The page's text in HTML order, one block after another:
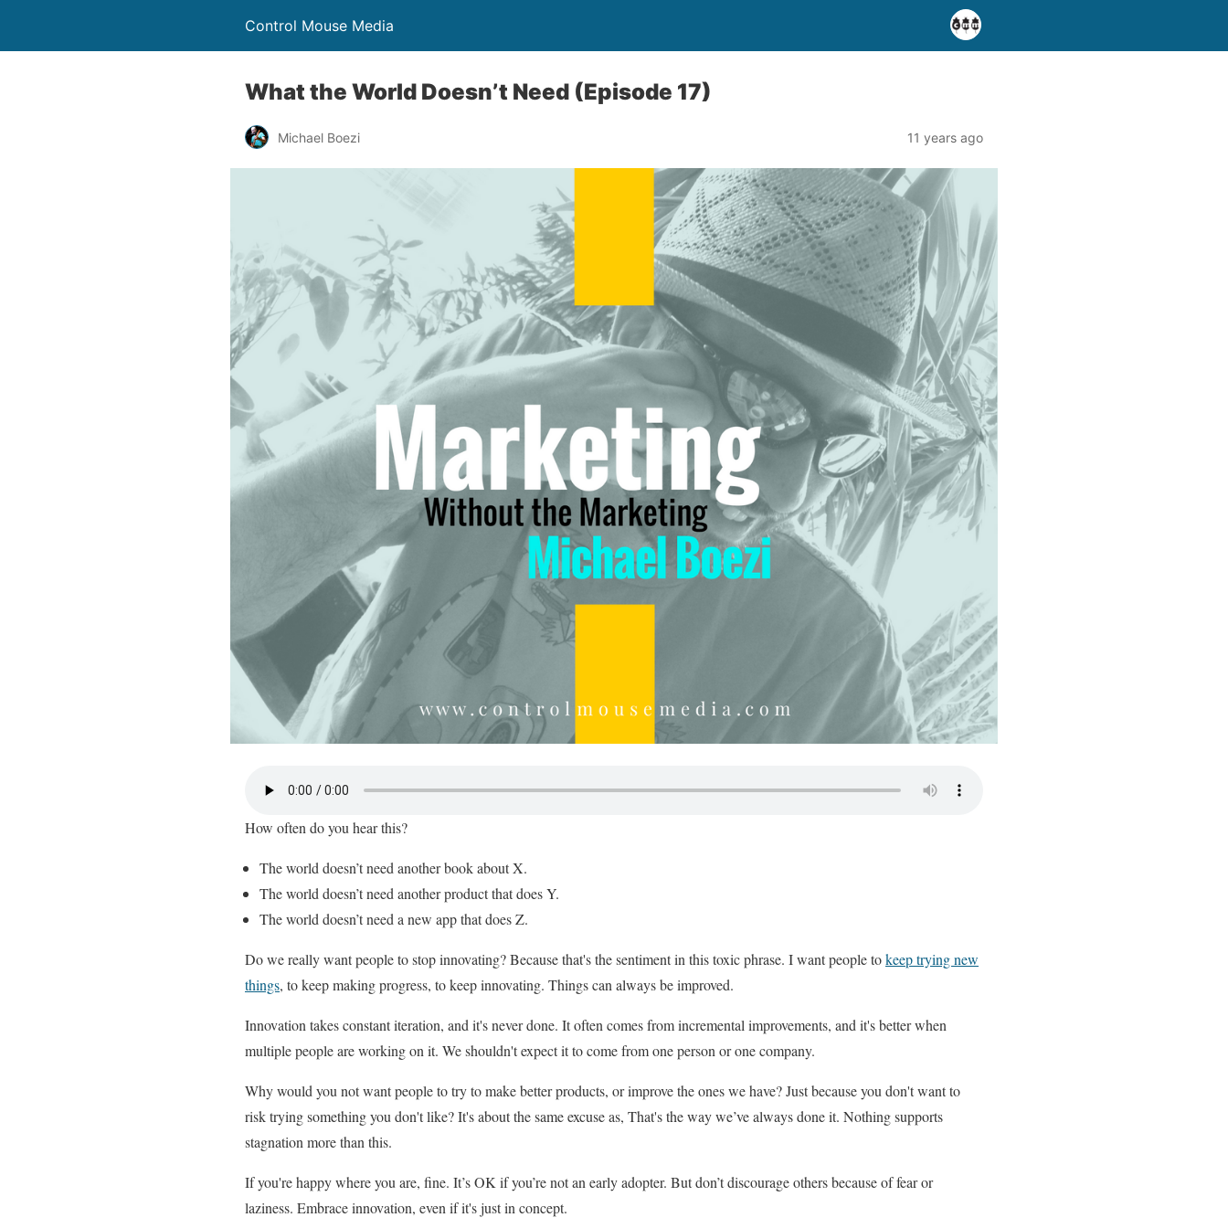
Control Mouse Media
What the World Doesn’t Need (Episode 17)
Michael Boezi 11 years ago
How often do you hear this?
The world doesn’t need another book about X.
The world doesn’t need another product that does Y.
The world doesn’t need a new app that does Z.
Do we really want people to stop innovating? Because that's the sentiment in this toxic phrase. I want people tokeep trying new
things, to keep making progress, to keep innovating. Things can always be improved.
Innovation takes constant iteration, and it's never done. It often comes from incremental improvements, and it's better when
multiple people are working on it. We shouldn't expect it to come from one person or one company.
Why would you not want people to try to make better products, or improve the ones we have? Just because you don't want to
risk trying something you don't like? It's about the same excuse as, That's the way we’ve always done it. Nothing supports
stagnation more than this.
If you're happy where you are, fine. It’s OK if you’re not an early adopter. But don’t discourage others because of fear or
laziness. Embrace innovation, even if it's just in concept.